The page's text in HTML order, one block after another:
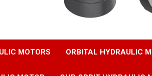
MOTORS ORBITAL HYDRAULIC